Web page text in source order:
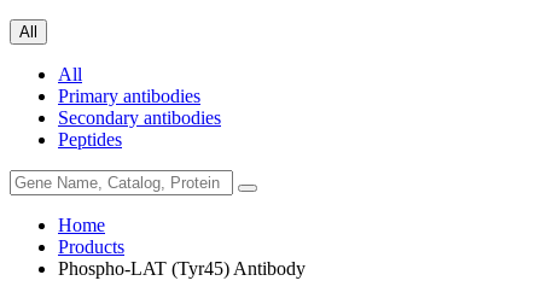
All
All
Primary antibodies
Secondary antibodies
Peptides
Home
Products
Phospho-LAT (Tyr45) Antibody